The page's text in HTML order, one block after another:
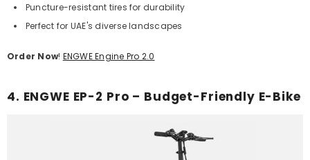
Puncture-resistant tires for durability
Perfect for UAE's diverse landscapes
Order Now! ENGWE Engine Pro 2.0
4. ENGWE EP-2 Pro – Budget-Friendly E-Bike